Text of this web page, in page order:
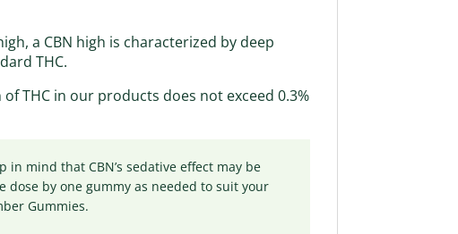
a CBN high is characterized by deep
THC.
THC in our products does not exceed 0.3%
in mind that CBN’s sedative effect may be
by one gummy as needed to suit your
Gummies.